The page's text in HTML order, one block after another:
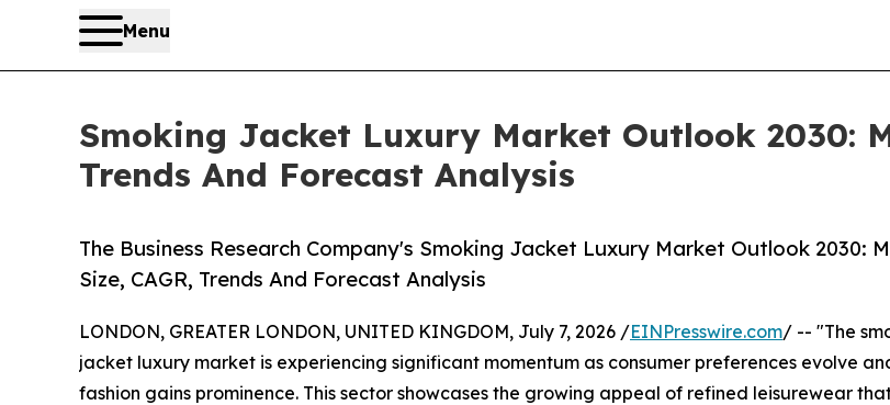
Menu
Smoking Jacket Luxury Market Outlook 2030:
Trends And Forecast Analysis
The Business Research Company's Smoking Jacket Luxury Market Outlook 2030:
Size, CAGR, Trends And Forecast Analysis
LONDON, GREATER LONDON, UNITED KINGDOM, July 7, 2026 /EINPresswire.com/ -- "The
jacket luxury market is experiencing significant momentum as consumer preferences evolve
fashion gains prominence. This sector showcases the growing appeal of refined leisurewear